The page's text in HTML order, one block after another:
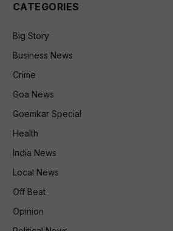
CATEGORIES
Big Story
Business News
Crime
Goa News
Goemkar Special
Health
India News
Local News
Off Beat
Opinion